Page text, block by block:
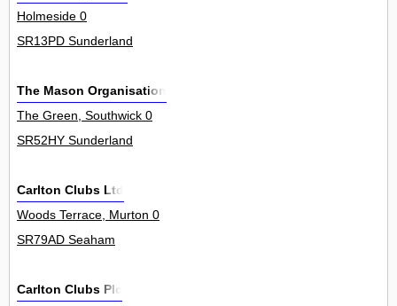
Holmeside 0
SR13PD Sunderland
The Mason Organisation
The Green, Southwick 0
SR52HY Sunderland
Carlton Clubs Ltd
Woods Terrace, Murton 0
SR79AD Seaham
Carlton Clubs Plc